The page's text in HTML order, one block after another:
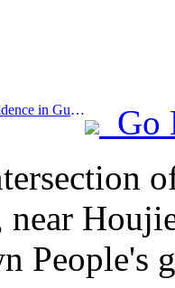
Prev:Wendem Group's First Residence in Gulin, Luzhou, Sichuan
Go
People's